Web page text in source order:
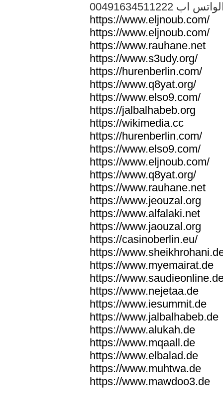
الواتس اب
https://www.eljnoub.com/
https://www.eljnoub.com/
https://www.rauhane.net
https://www.s3udy.org/
https://hurenberlin.com/
https://www.q8yat.org/
https://www.elso9.com/
https://jalbalhabeb.org
https://wikimedia.cc
https://hurenberlin.com/
https://www.elso9.com/
https://www.eljnoub.com/
https://www.q8yat.org/
https://www.rauhane.net
https://www.jeouzal.org
https://www.alfalaki.net
https://www.jaouzal.org
https://casinoberlin.eu/
https://
https://www.myemairat.de
https://
https://www.nejetaa.de
https://www.iesummit.de
https://www.jalbalhabeb.de
https://www.alukah.de
https://www.mqaall.de
https://www.elbalad.de
https://www.muhtwa.de
https://www.mawdoo3.de